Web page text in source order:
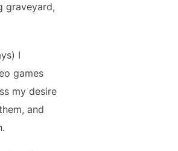
graveyard,
I
games
my desire
and